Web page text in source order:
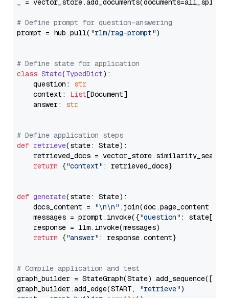
_ = vector_store.add_documents(documents=all_splits)
# Define prompt for question-answering
prompt = hub.pull( "rlm/rag-prompt")
# Define state for application
class State(TypedDict):
    question:
str
    context:
List[Document]
    answer:
str
# Define application steps
def retrieve(state: State):
retrieved_docs =
return {"context" : retrieved_docs}
def generate(state: State):
    docs_content =
"\n\n" .join(doc.page_content
    messages = prompt.invoke({
"question" : state[
    response = llm.invoke(messages)
return {"answer" : response.content}
# Compile application and test
graph_builder =
graph_builder.add_edge(START,
"retrieve")